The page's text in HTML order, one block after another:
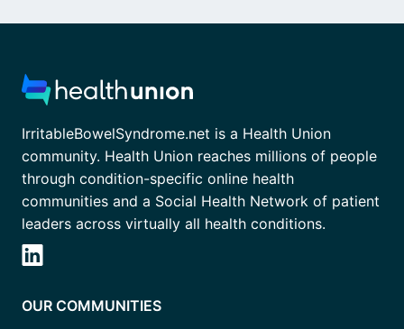
IrritableBowelSyndrome.net is a Health Union
community. Health Union reaches millions of people
through condition-specific online health
communities and a Social Health Network of patient
leaders across virtually all health conditions.
OUR COMMUNITIES